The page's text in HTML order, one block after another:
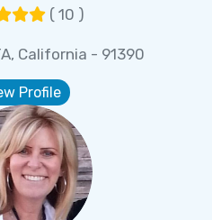
( 10 )
California - 91390
Profile